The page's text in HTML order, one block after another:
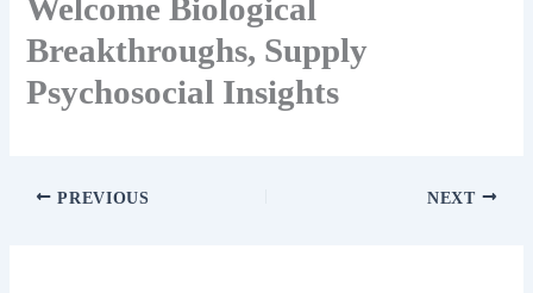
Welcome Biological
Breakthroughs, Supply
Psychosocial Insights
PREVIOUS NEXT